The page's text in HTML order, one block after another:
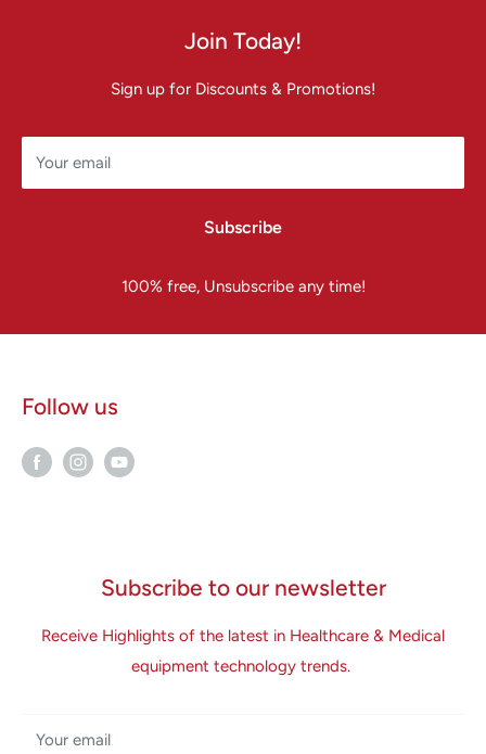
Join Today!
Sign up for Discounts & Promotions!
Your email
Subscribe
100% free, Unsubscribe any time!
Follow us
Subscribe to our newsletter
Receive Highlights of the latest in Healthcare & Medical
equipment technology trends.
Your email